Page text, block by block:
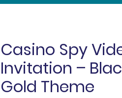
Casino Spy
Invitation –
Gold Theme